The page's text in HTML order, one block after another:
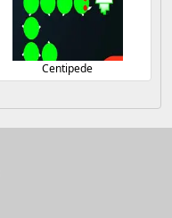
Centipede